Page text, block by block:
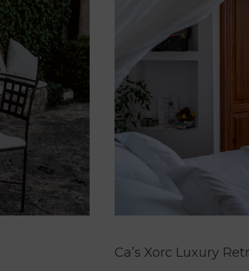
Ca’s Xorc Luxury